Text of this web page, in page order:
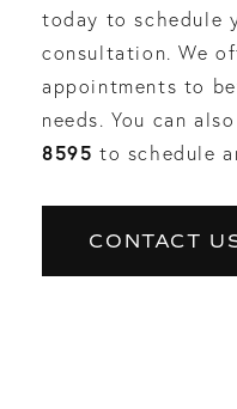
today to schedule
consultation. We
appointments to
needs. You can
8595 to schedule
CONTACT